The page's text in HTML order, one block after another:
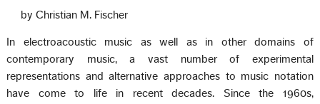
by Christian M. Fischer
In electroacoustic music as well as in other domains of
contemporary music, a vast number of experimental
representations and alternative approaches to music notation
have come to life in recent decades. Since the 1960s,